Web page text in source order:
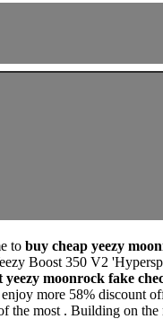
to buy cheap yeezy
Boost 350 V2
yeezy moonrock fake
more 58% discount
the most . Building on the